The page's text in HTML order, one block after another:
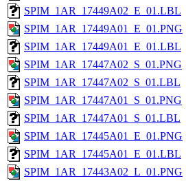
SPIM_1AR_17449A02_E_01.LBL
SPIM_1AR_17449A01_E_01.PNG
SPIM_1AR_17449A01_E_01.LBL
SPIM_1AR_17447A02_S_01.PNG
SPIM_1AR_17447A02_S_01.LBL
SPIM_1AR_17447A01_S_01.PNG
SPIM_1AR_17447A01_S_01.LBL
SPIM_1AR_17445A01_E_01.PNG
SPIM_1AR_17445A01_E_01.LBL
SPIM_1AR_17443A02_L_01.PNG